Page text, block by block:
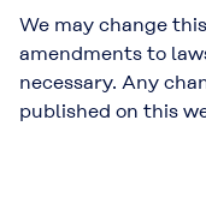
We may change
amendments to
necessary. Any
published on this